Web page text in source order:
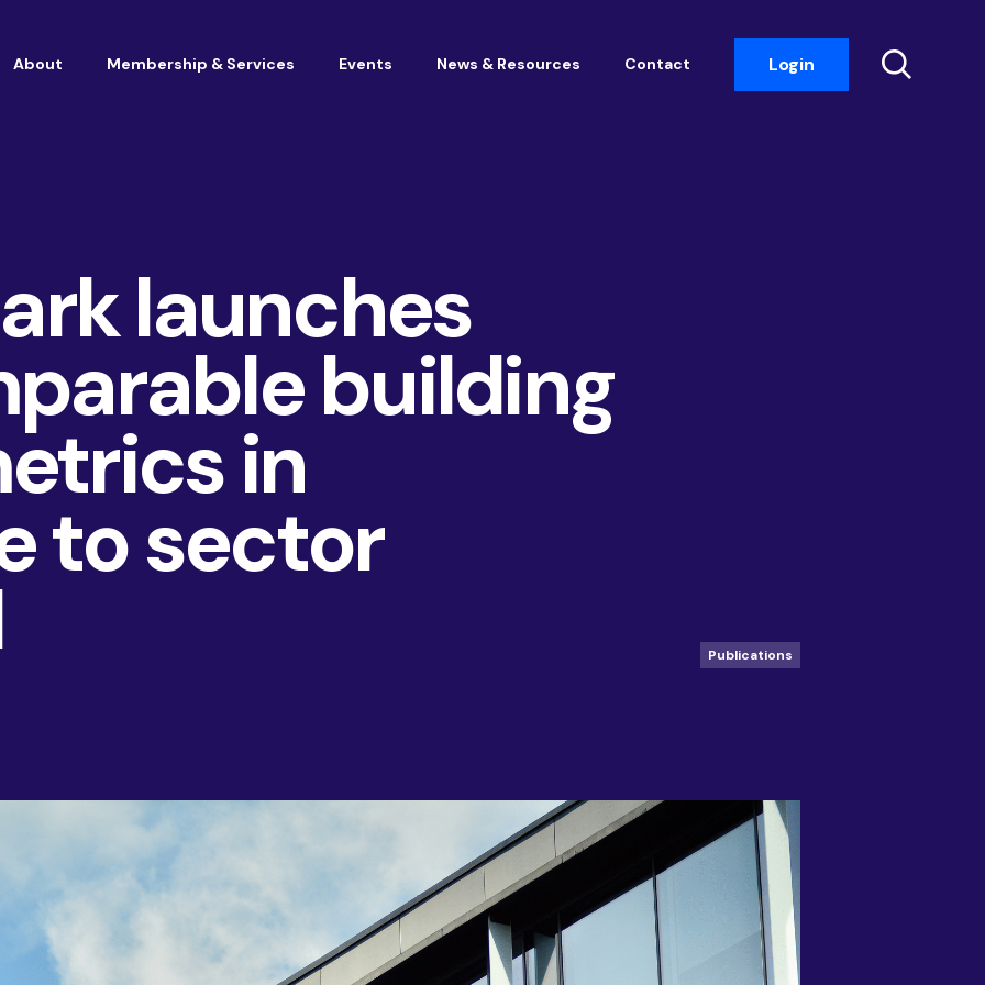
About Membership & Services
Consultancy
TSM & Customer Experience
AI & Data
Service Improvement and Transformation
Events News & Resources Contact Login
launches
building
in
to sector
Publications